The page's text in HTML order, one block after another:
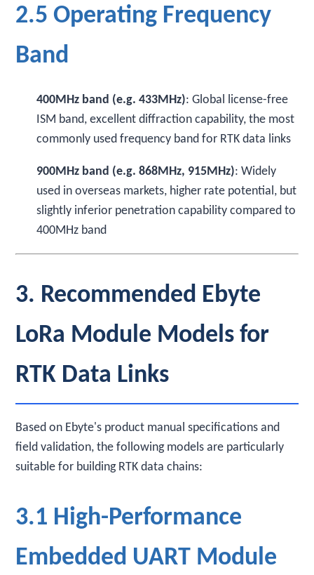
2.5 Operating Frequency
Band
400MHz band (e.g. 433MHz): Global license-free
ISM band, excellent diffraction capability, the most
commonly used frequency band for RTK data links
900MHz band (e.g. 868MHz, 915MHz): Widely
used in overseas markets, higher rate potential, but
slightly inferior penetration capability compared to
400MHz band
3. Recommended Ebyte
LoRa Module Models for
RTK Data Links
Based on Ebyte's product manual specifications and
field validation, the following models are particularly
suitable for building RTK data chains:
3.1 High-Performance
Embedded UART Module